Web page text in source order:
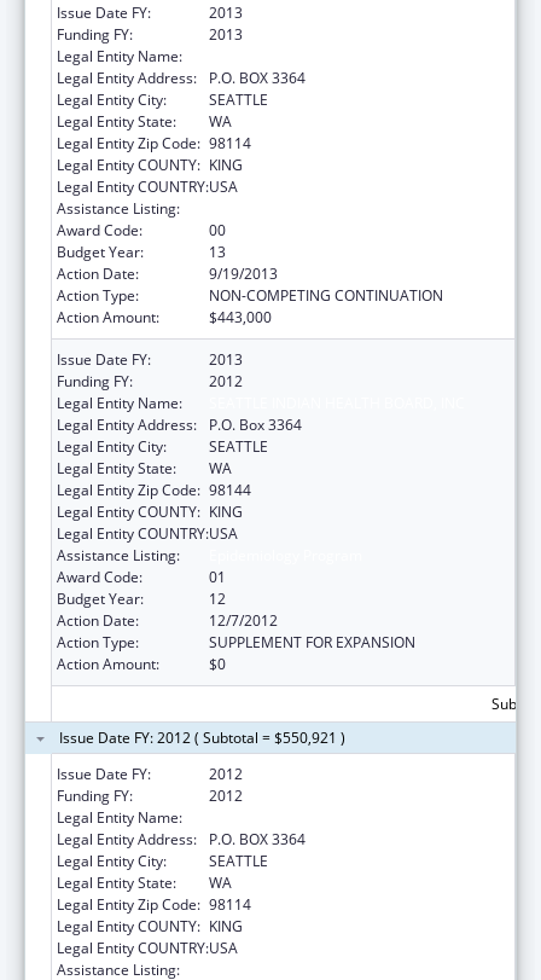
Issue Date FY:
2013
Funding FY:
2013
Legal Entity Name:
Legal Entity Address:
P.O. BOX 3364
Legal Entity City:
SEATTLE
Legal Entity State:
WA
Legal Entity Zip Code: 98114
Legal Entity COUNTY: KING
Legal Entity COUNTRY:USA
Assistance Listing:
Award Code:
00
Budget Year:
13
Action Date:
9/19/2013
Action Type:
NON-COMPETING CONTINUATION
Action Amount:
$443,000
Issue Date FY:
2013
Funding FY:
2012
Legal Entity Name:
Legal Entity Address:
P.O. Box 3364
Legal Entity City:
SEATTLE
Legal Entity State:
WA
Legal Entity Zip Code: 98144
Legal Entity COUNTY: KING
Legal Entity COUNTRY:USA
Assistance Listing:
Award Code:
01
Budget Year:
12
Action Date:
12/7/2012
Action Type:
SUPPLEMENT FOR EXPANSION
Action Amount:
$0
Issue Date FY: 2012 ( Subtotal = $550,921 )
Issue Date FY:
2012
Funding FY:
2012
Legal Entity Name:
Legal Entity Address:
P.O. BOX 3364
Legal Entity City:
SEATTLE
Legal Entity State:
WA
Legal Entity Zip Code: 98114
Legal Entity COUNTY: KING
Legal Entity COUNTRY:USA
Assistance Listing: